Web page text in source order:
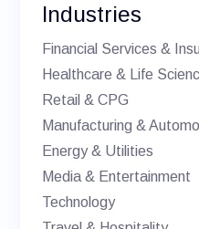
Industries
Financial Services &
Healthcare & Life
Retail & CPG
Manufacturing &
Energy & Utilities
Media & Entertainment
Technology